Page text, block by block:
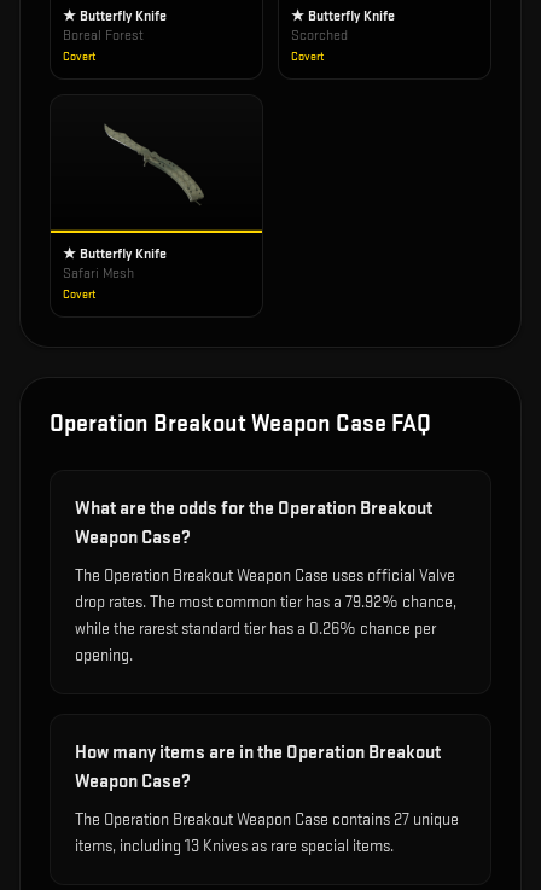
★ Butterfly Knife
Boreal Forest
Covert
★ Butterfly Knife
Scorched
Covert
★ Butterfly Knife
Safari Mesh
Covert
Operation Breakout Weapon Case FAQ
What are the odds for the Operation Breakout
Weapon Case?
The Operation Breakout Weapon Case uses official Valve
drop rates. The most common tier has a 79.92% chance,
while the rarest standard tier has a 0.26% chance per
opening.
How many items are in the Operation Breakout
Weapon Case?
The Operation Breakout Weapon Case contains 27 unique
items, including 13 Knives as rare special items.